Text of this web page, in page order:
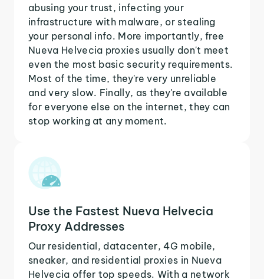
abusing your trust, infecting your
infrastructure with malware, or stealing
your personal info. More importantly, free
Nueva Helvecia proxies usually don't meet
even the most basic security requirements.
Most of the time, they're very unreliable
and very slow. Finally, as they're available
for everyone else on the internet, they can
stop working at any moment.
Use the Fastest Nueva Helvecia
Proxy Addresses
Our residential, datacenter, 4G mobile,
sneaker, and residential proxies in Nueva
Helvecia offer top speeds. With a network